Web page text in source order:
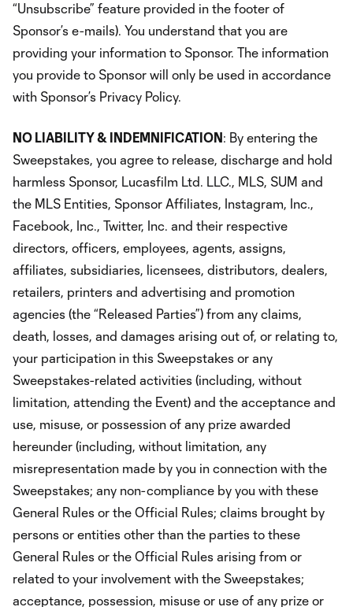
“Unsubscribe” feature provided in the footer of
Sponsor’s e-mails). You understand that you are
providing your information to Sponsor. The information
you provide to Sponsor will only be used in accordance
with Sponsor’s Privacy Policy.
NO LIABILITY & INDEMNIFICATION: By entering the
Sweepstakes, you agree to release, discharge and hold
harmless Sponsor, Lucasfilm Ltd. LLC., MLS, SUM and
the MLS Entities, Sponsor Affiliates, Instagram, Inc.,
Facebook, Inc., Twitter, Inc. and their respective
directors, officers, employees, agents, assigns,
affiliates, subsidiaries, licensees, distributors, dealers,
retailers, printers and advertising and promotion
agencies (the “Released Parties”) from any claims,
death, losses, and damages arising out of, or relating to,
your participation in this Sweepstakes or any
Sweepstakes-related activities (including, without
limitation, attending the Event) and the acceptance and
use, misuse, or possession of any prize awarded
hereunder (including, without limitation, any
misrepresentation made by you in connection with the
Sweepstakes; any non-compliance by you with these
General Rules or the Official Rules; claims brought by
persons or entities other than the parties to these
General Rules or the Official Rules arising from or
related to your involvement with the Sweepstakes;
acceptance, possession, misuse or use of any prize or